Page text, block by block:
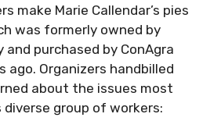
make Marie Callendar’s pies
was formerly owned by
purchased by ConAgra
ago. Organizers handbilled
about the issues most
group of workers: